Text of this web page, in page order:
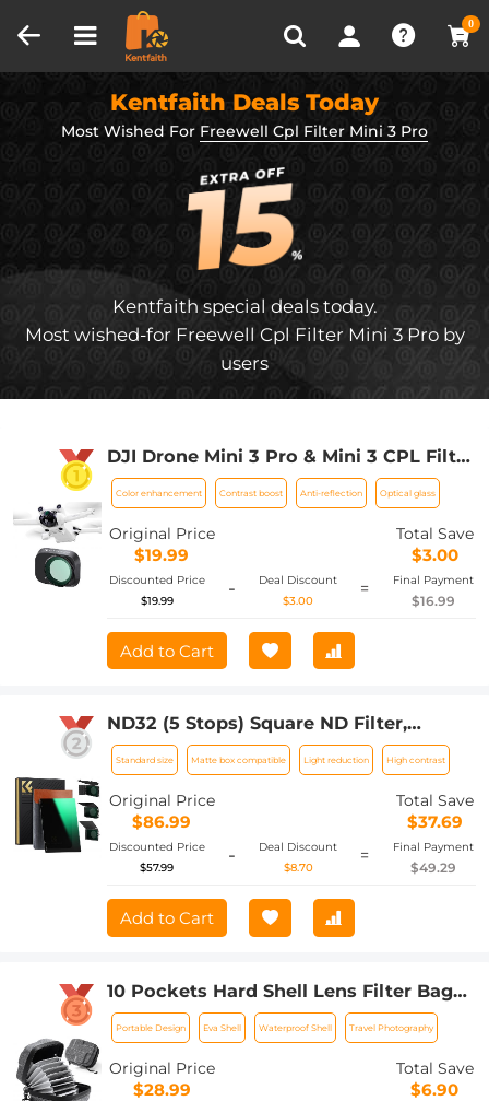
0
Recently Viewed
Kentfaith Deals Today
Most Wished For Freewell Cpl Filter Mini 3 Pro
Kentfaith special deals today.
Most wished-for Freewell Cpl Filter Mini 3 Pro by
users
DJI Drone Mini 3 Pro & Mini 3 CPL Filter
HD, Single-sided Anti-reflection Green
Film, Waterproof and Scratch-resistant
Color enhancement Contrast boost Anti-reflection Optical glass
Original Price
$19.99
Total Save
$3.00
Discounted Price
$19.99
-
Deal Discount
$3.00
= Final Payment
$16.99
Add to Cart
ND32 (5 Stops) Square ND Filter,
4"x5.65" Neutral Density Filter
Compatible with Tilta Compatible with
SmallRig Matte Box, Slim Multi Coated
HD Optical Glass
Standard size Matte box compatible Light reduction High contrast
Original Price
$86.99
Total Save
$37.69
Discounted Price
$57.99
-
Deal Discount
$8.70
= Final Payment
$49.29
Add to Cart
10 Pockets Hard Shell Lens Filter Bag
Up to 95mm, Waterproof, Durable,
Portable, Camera Filter Pouch Carrying
Case for Travel and Photography, Size L
Portable Design Eva Shell Waterproof Shell Travel Photography
Original Price
$28.99
Total Save
$6.90